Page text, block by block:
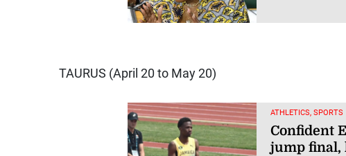
TAURUS (April 20 to May 20)
ATHLETICS, SPORTS
Confident
jump final,